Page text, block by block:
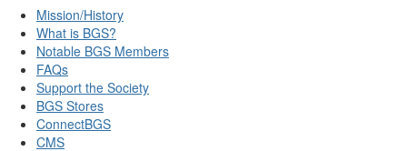
Mission/History
What is BGS?
Notable BGS Members
FAQs
Support the Society
BGS Stores
ConnectBGS
CMS